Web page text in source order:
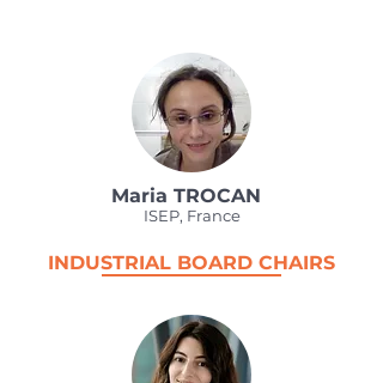
Maria TROCAN
ISEP, France
INDUSTRIAL BOARD CHAIRS